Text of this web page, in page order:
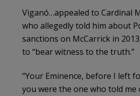
Viganó…appealed to Cardinal
who allegedly told him about
sanctions on McCarrick in
to “bear witness to the truth.”
“Your Eminence, before I left
you were the one who told me